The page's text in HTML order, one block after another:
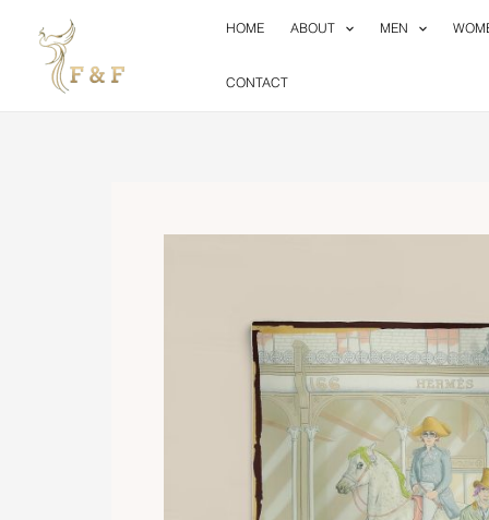
content
HOME ABOUT MEN
CONTACT